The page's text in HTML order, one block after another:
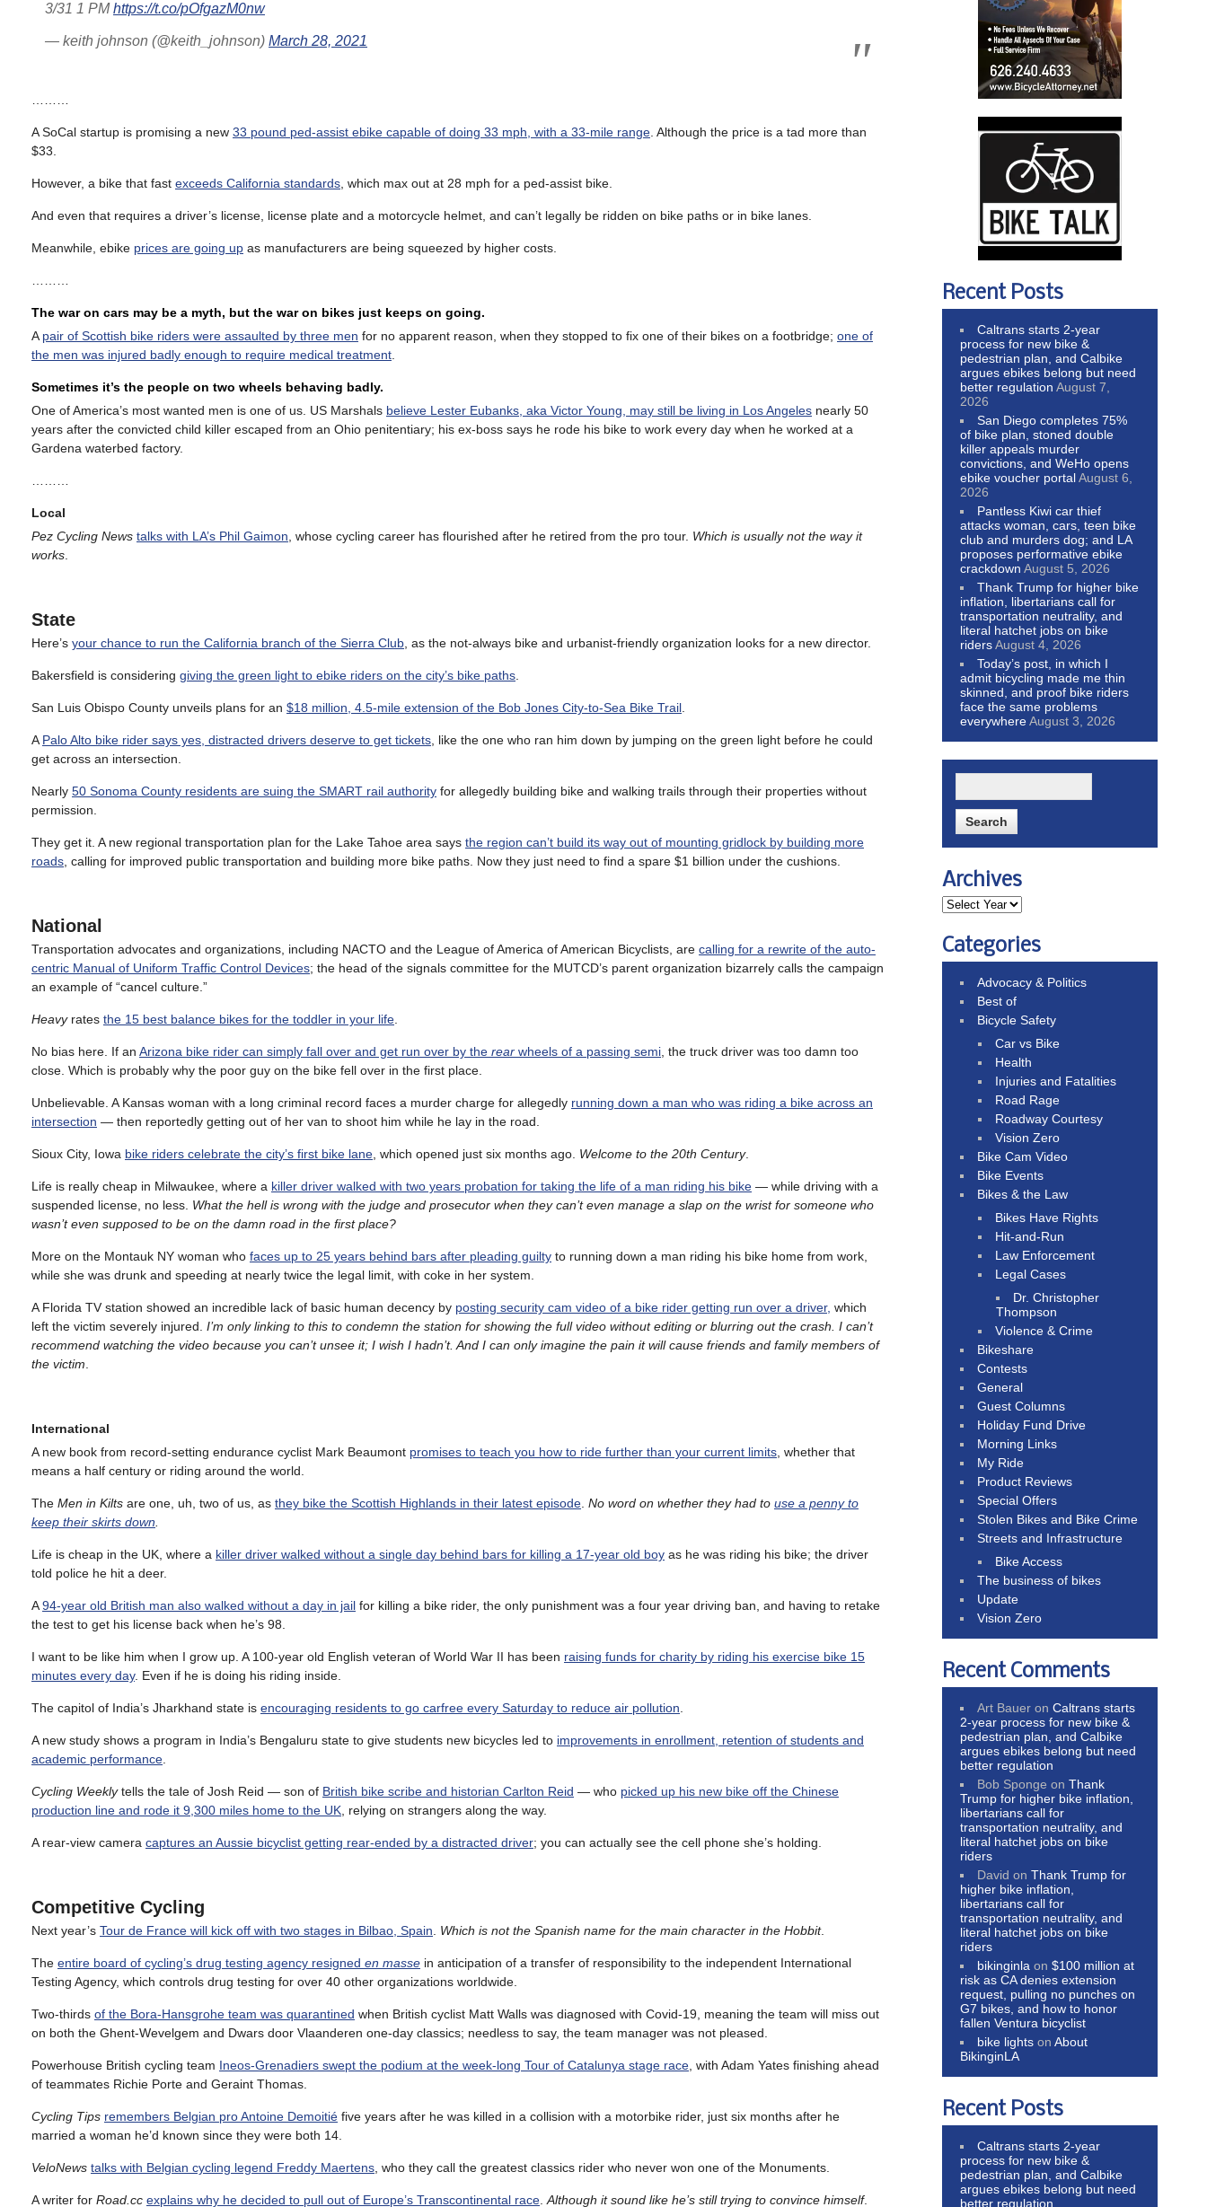
3/31 1 PMhttps://t.co/pOfgazM0nw
— keith johnson (@keith_johnson) March 28, 2021
A SoCal startup is promising a new 33 pound ped-assist ebike capable of doing 33 mph, with a 33-mile range . Although the price is a tad more than
$33.
However, a bike that fast exceeds California standards , which max out at 28 mph for a ped-assist bike.
And even that requires a driver’s license, license plate and a motorcycle helmet, and can’t legally be ridden on bike paths or in bike lanes.
Meanwhile, ebike prices are going up as manufacturers are being squeezed by higher costs.
The war on cars may be a myth, but the war on bikes just keeps on going.
A pair of Scottish bike riders were assaulted by three men for no apparent reason, when they stopped to fix one of their bikes on a footbridge; one of
the men was injured badly enough to require medical treatment
Sometimes it’s the people on two wheels behaving badly.
One of America’s most wanted men is one of us. US Marshals believe Lester Eubanks, aka Victor Young, may still be living in Los Angeles nearly 50
years after the convicted child killer escaped from an Ohio penitentiary; his ex-boss says he rode his bike to work every day when he worked at a
Gardena waterbed factory.
Local
Pez Cycling News talks with LA’s Phil Gaimon , whose cycling career has flourished after he retired from the pro tour. Which is usually not the way it
works
State
Here’s your chance to run the California branch of the Sierra Club , as the not-always bike and urbanist-friendly organization looks for a new director.
Bakersfield is considering giving the green light to ebike riders on the city’s bike paths
San Luis Obispo County unveils plans for an $18 million, 4.5-mile extension of the Bob Jones City-to-Sea Bike Trail
A Palo Alto bike rider says yes, distracted drivers deserve to get tickets , like the one who ran him down by jumping on the green light before he could
get across an intersection.
Nearly 50 Sonoma County residents are suing the SMART rail authority for allegedly building bike and walking trails through their properties without
permission.
They get it. A new regional transportation plan for the Lake Tahoe area says the region can’t build its way out of mounting gridlock by building more
roads , calling for improved public transportation and building more bike paths. Now they just need to find a spare $1 billion under the cushions.
National
Transportation advocates and organizations, including NACTO and the League of America of American Bicyclists, are calling for a rewrite of the auto-
centric Manual of Uniform Traffic Control Devices; the head of the signals committee for the MUTCD’s parent organization bizarrely calls the campaign
an example of “cancel culture.”
Heavyrates the 15 best balance bikes for the toddler in your life
No bias here. If an Arizona bike rider can simply fall over and get run over by the rear wheels of a passing semi , the truck driver was too damn too
close. Which is probably why the poor guy on the bike fell over in the first place.
Unbelievable. A Kansas woman with a long criminal record faces a murder charge for allegedly running down a man who was riding a bike across an
intersection — then reportedly getting out of her van to shoot him while he lay in the road.
Sioux City, Iowa bike riders celebrate the city’s first bike lane , which opened just six months ago. Welcome to the 20th Century.
Life is really cheap in Milwaukee, where a killer driver walked with two years probation for taking the life of a man riding his bike — while driving with a
suspended license, no less. What the hell is wrong with the judge and prosecutor when they can’t even manage a slap on the wrist for someone who
wasn’t even supposed to be on the damn road in the first place?
More on the Montauk NY woman who faces up to 25 years behind bars after pleading guilty to running down a man riding his bike home from work,
while she was drunk and speeding at nearly twice the legal limit, with coke in her system.
A Florida TV station showed an incredible lack of basic human decency by posting security cam video of a bike rider getting run over a driver, which
left the victim severely injured. I’m only linking to this to condemn the station for showing the full video without editing or blurring out the crash. I can’t
recommend watching the video because you can’t unsee it; I wish I hadn’t. And I can only imagine the pain it will cause friends and family members of
the victim
International
A new book from record-setting endurance cyclist Mark Beaumont promises to teach you how to ride further than your current limits , whether that
means a half century or riding around the world.
The Men in Kilts are one, uh, two of us, as they bike the Scottish Highlands in their latest episode No word on whether they had to use a penny to
keep their skirts down
Life is cheap in the UK, where a killer driver walked without a single day behind bars for killing a 17-year old boy as he was riding his bike; the driver
told police he hit a deer.
A94-year old British man also walked without a day in jail for killing a bike rider, the only punishment was a four year driving ban, and having to retake
the test to get his license back when he’s 98.
I want to be like him when I grow up. A 100-year old English veteran of World War II has been raising funds for charity by riding his exercise bike 15
minutes every day. Even if he is doing his riding inside.
The capitol of India’s Jharkhand state is encouraging residents to go carfree every Saturday to reduce air pollution
A new study shows a program in India’s Bengaluru state to give students new bicycles led to improvements in enrollment, retention of students and
academic performance
Cycling Weeklytells the tale of Josh Reid — son of British bike scribe and historian Carlton Reid — who picked up his new bike off the Chinese
production line and rode it 9,300 miles home to the UK , relying on strangers along the way.
A rear-view camera captures an Aussie bicyclist getting rear-ended by a distracted driver; you can actually see the cell phone she’s holding.
Competitive Cycling
Next year’s Tour de France will kick off with two stages in Bilbao, Spain Which is not the Spanish name for the main character in the Hobbit.
The entire board of cycling’s drug testing agency resigned en masse in anticipation of a transfer of responsibility to the independent International
Testing Agency, which controls drug testing for over 40 other organizations worldwide.
Two-thirds of the Bora-Hansgrohe team was quarantined when British cyclist Matt Walls was diagnosed with Covid-19, meaning the team will miss out
on both the Ghent-Wevelgem and Dwars door Vlaanderen one-day classics; needless to say, the team manager was not pleased.
Powerhouse British cycling team Ineos-Grenadiers swept the podium at the week-long Tour of Catalunya stage race , with Adam Yates finishing ahead
of teammates Richie Porte and Geraint Thomas.
Cycling Tips remembers Belgian pro Antoine Demoitié five years after he was killed in a collision with a motorbike rider, just six months after he
married a woman he’d known since they were both 14.
VeloNews talks with Belgian cycling legend Freddy Maertens , who they call the greatest classics rider who never won one of the Monuments.
A writer for Road.cc explains why he decided to pull out of Europe’s Transcontinental race Although it sound like he’s still trying to convince himself.
Recent Posts
Caltrans starts 2-year
process for new bike &
pedestrian plan, and Calbike
argues ebikes belong but need
better regulation August 7,
2026
San Diego completes 75%
of bike plan, stoned double
killer appeals murder
convictions, and WeHo opens
ebike voucher portalAugust 6,
2026
Pantless Kiwi car thief
attacks woman, cars, teen bike
club and murders dog; and LA
proposes performative ebike
crackdown August 5, 2026
Thank Trump for higher bike
inflation, libertarians call for
transportation neutrality, and
literal hatchet jobs on bike
ridersAugust 4, 2026
Today’s post, in which I
admit bicycling made me thin
skinned, and proof bike riders
face the same problems
everywhereAugust 3, 2026
Archives
Categories
Advocacy & Politics
Best of
Bicycle Safety
Car vs Bike
Health
Injuries and Fatalities
Road Rage
Roadway Courtesy
Vision Zero
Bike Cam Video
Bike Events
Bikes & the Law
Bikes Have Rights
Hit-and-Run
Law Enforcement
Legal Cases
Dr. Christopher
Thompson
Violence & Crime
Bikeshare
Contests
General
Guest Columns
Holiday Fund Drive
Morning Links
My Ride
Product Reviews
Special Offers
Stolen Bikes and Bike Crime
Streets and Infrastructure
Bike Access
The business of bikes
Update
Vision Zero
Recent Comments
Art Bauer onCaltrans starts
2-year process for new bike &
pedestrian plan, and Calbike
argues ebikes belong but need
better regulation
Bob Sponge onThank
Trump for higher bike inflation,
libertarians call for
transportation neutrality, and
literal hatchet jobs on bike
riders
David onThank Trump for
higher bike inflation,
libertarians call for
transportation neutrality, and
literal hatchet jobs on bike
riders
bikinginla on$100 million at
risk as CA denies extension
request, pulling no punches on
G7 bikes, and how to honor
fallen Ventura bicyclist
bike lights onAbout
BikinginLA
Recent Posts
Caltrans starts 2-year
process for new bike &
pedestrian plan, and Calbike
argues ebikes belong but need
better regulation